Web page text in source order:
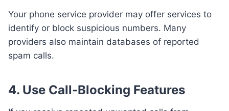
Your phone service provider may offer services to
identify or block suspicious numbers. Many
providers also maintain databases of reported
spam calls.
4. Use Call-Blocking Features